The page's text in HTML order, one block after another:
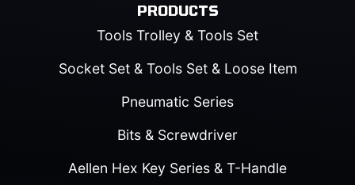
PRODUCTS
Tools Trolley & Tools Set
Socket Set & Tools Set & Loose Item
Pneumatic Series
Bits & Screwdriver
Aellen Hex Key Series & T-Handle